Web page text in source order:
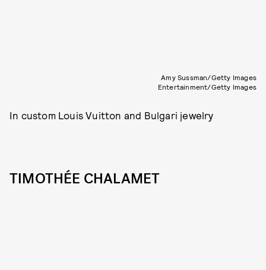
Amy Sussman/Getty Images
Entertainment/Getty Images
In custom Louis Vuitton and Bulgari jewelry
TIMOTHÉE CHALAMET